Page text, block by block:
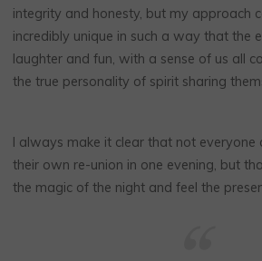
integrity and honesty, but my approach
incredibly unique in such a way that the
laughter and fun, with a sense of us all
the true personality of spirit sharing
I always make it clear that not everyone
their own re-union in one evening, but
the magic of the night and feel the